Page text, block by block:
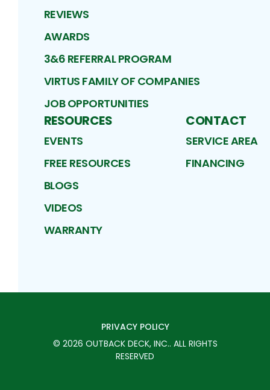
REVIEWS
AWARDS
3&6 REFERRAL PROGRAM
VIRTUS FAMILY OF COMPANIES
JOB OPPORTUNITIES
RESOURCES
EVENTS
FREE RESOURCES
BLOGS
VIDEOS
WARRANTY
CONTACT
SERVICE AREA
FINANCING
PRIVACY POLICY
© 2026 OUTBACK DECK, INC.. ALL RIGHTS
RESERVED